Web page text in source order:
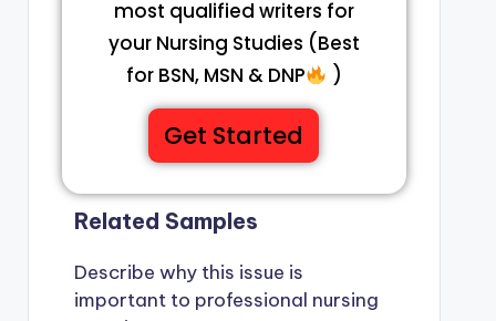
most qualified writers for
your Nursing Studies (Best
for BSN, MSN & DNP
)
Get Started
Related Samples
Describe why this issue is
important to professional nursing